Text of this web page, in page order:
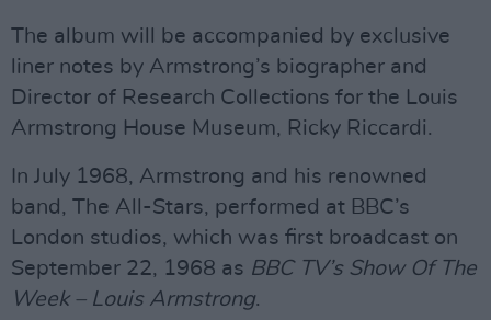
The album will be accompanied by exclusive
liner notes by Armstrong’s biographer and
Director of Research Collections for the Louis
Armstrong House Museum, Ricky Riccardi.
In July 1968, Armstrong and his renowned
band, The All-Stars, performed at BBC’s
London studios, which was first broadcast on
September 22, 1968 as BBC TV’s Show Of The
Week – Louis Armstrong.